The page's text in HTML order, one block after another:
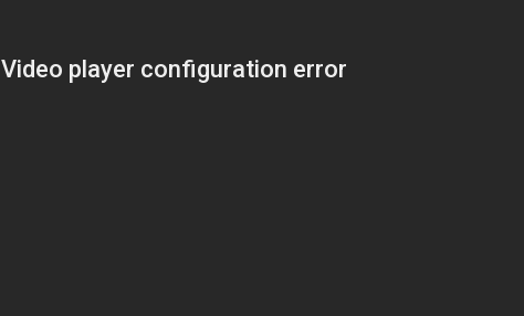
Video player configuration error